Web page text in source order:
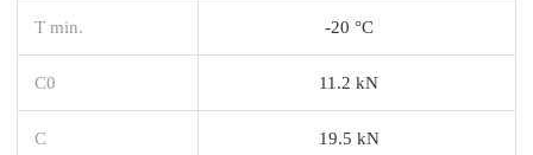
T min. -20 °C
C0 11.2 kN
C 19.5 kN